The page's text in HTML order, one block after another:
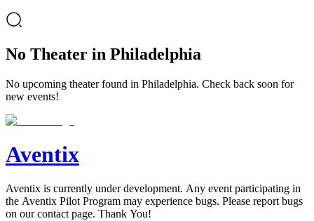
No Theater in Philadelphia
No upcoming theater found in Philadelphia. Check back soon for
new events!
Aventix
Aventix is currently under development. Any event participating in
the Aventix Pilot Program may experience bugs. Please report bugs
on our contact page. Thank You!